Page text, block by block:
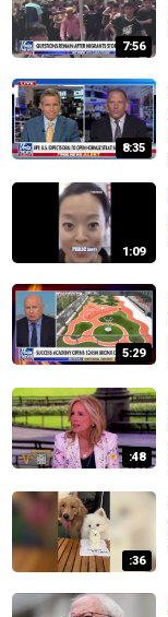
7:56
8:35
1:09
5:29
:48
:36